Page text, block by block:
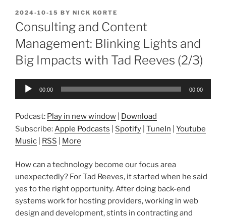
POSTED
ON
2024-10-15 BY NICK KORTE
Consulting and Content
Management: Blinking Lights and
Big Impacts with Tad Reeves (2/3)
Audio
00:00 00:00
Podcast: Play in new window
Download
Subscribe:Apple Podcasts Spotify TuneIn
Youtube
Music
RSS More
How can a technology become our focus area
unexpectedly? For Tad Reeves, it started when he said
yes to the right opportunity. After doing back-end
systems work for hosting providers, working in web
design and development, stints in contracting and